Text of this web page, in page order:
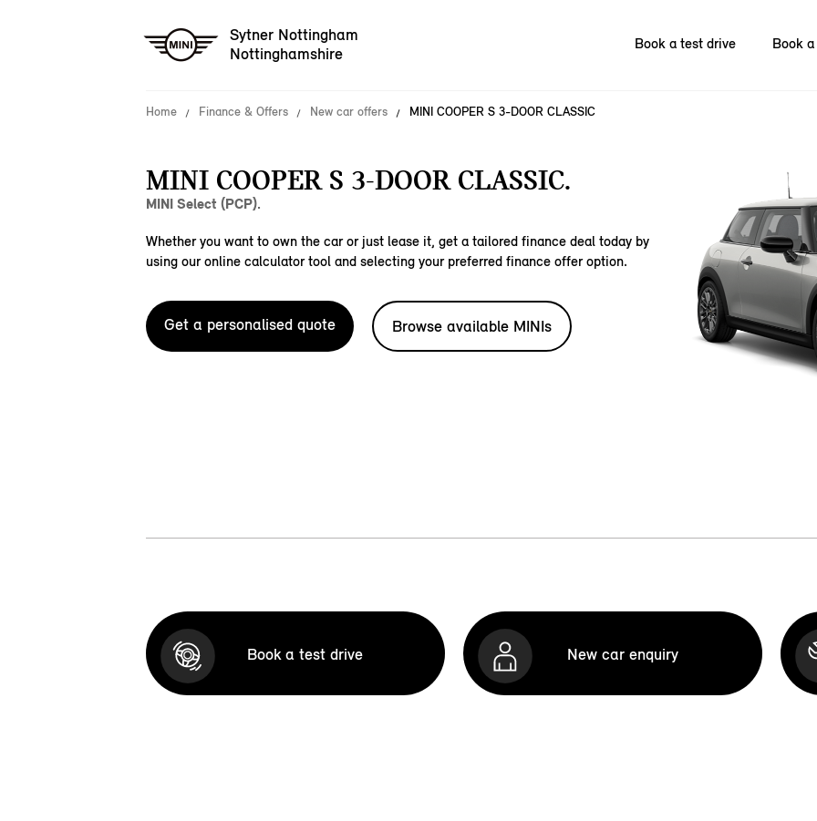
Sytner Nottingham
Nottinghamshire
Book a test drive Book
Home Finance & Offers New car offers MINI COOPER S 3-DOOR CLASSIC
MINI COOPER S 3-DOOR CLASSIC.
MINI Select (PCP).
Whether you want to own the car or just lease it, get a tailored finance deal today by
using our online calculator tool and selecting your preferred finance offer option.
Get a personalised quote Browse available MINIs
Book a test drive New car enquiry